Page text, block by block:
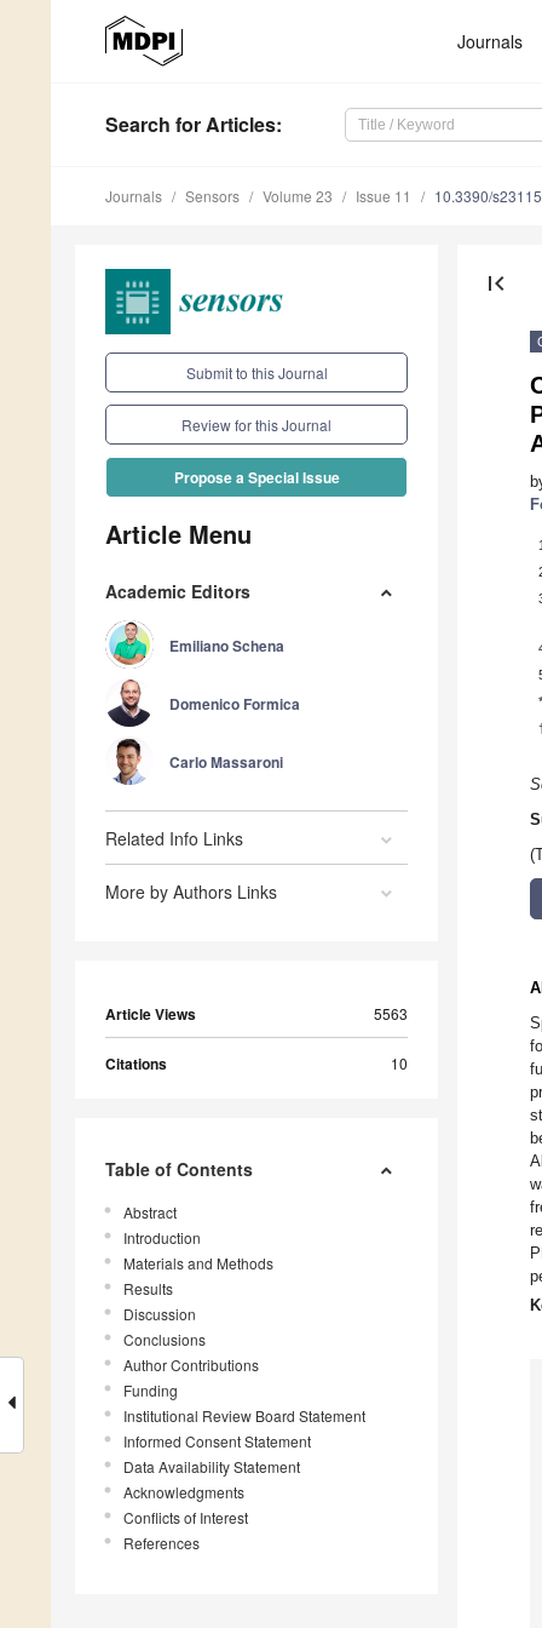
Journals
Search for Articles:
Journals Sensors Volume 23 Issue 11 10.3390/
Submit to this Journal
Review for this Journal
Propose a Special Issue
Article Menu
Academic Editors
Emiliano Schena
Domenico Formica
Carlo Massaroni
Related Info Links
More by Authors Links
Article Views 5563
Citations 10
Table of Contents
Abstract
Introduction
Materials and Methods
Results
Discussion
Conclusions
Author Contributions
Funding
Institutional Review Board Statement
Informed Consent Statement
Data Availability Statement
Acknowledgments
Conflicts of Interest
References
first_page
1
*